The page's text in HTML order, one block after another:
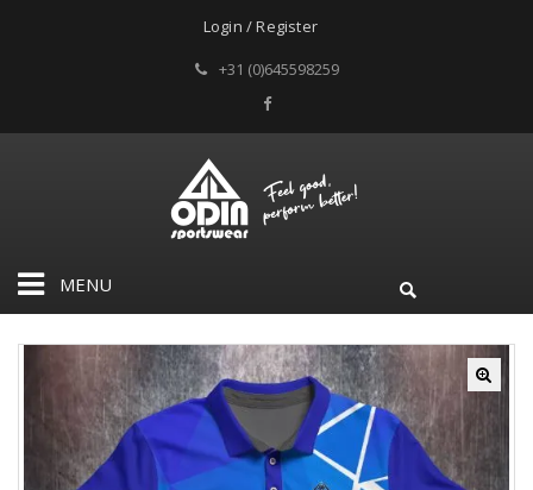
Login / Register
+31 (0)645598259
MENU